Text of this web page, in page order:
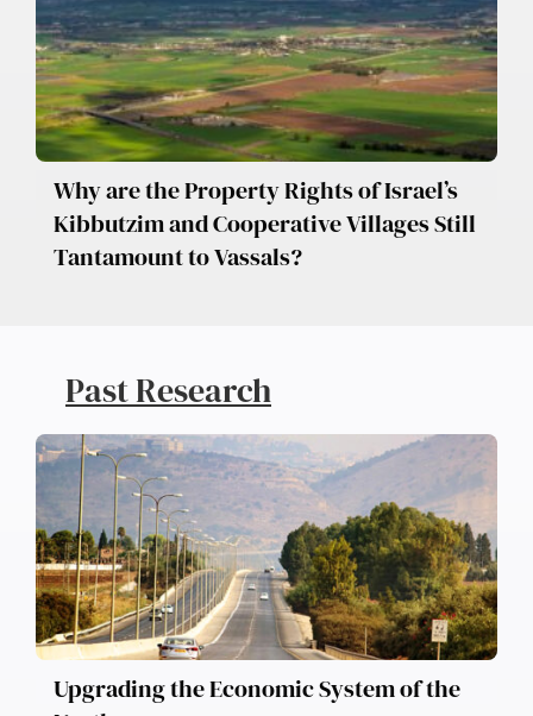
Why are the Property Rights of Israel’s
Kibbutzim and Cooperative Villages Still
Tantamount to Vassals?
Past Research
Upgrading the Economic System of the